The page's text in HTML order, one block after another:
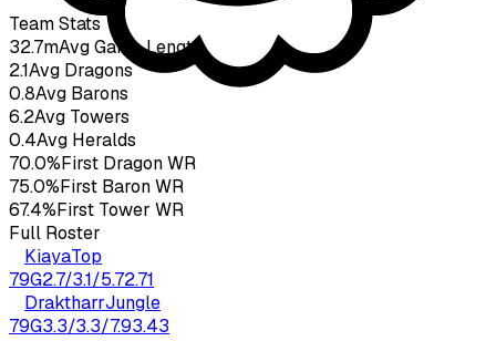
23
3.92KDA 79
Team Stats
32.7mAvg Game Length
2.1Avg Dragons
0.8Avg Barons
6.2Avg Towers
0.4Avg Heralds
70.0%First Dragon WR
75.0%First Baron WR
67.4%First Tower WR
Full Roster
KiayaTop
79G2.7/3.1/5.72.71
DraktharrJungle
79G3.3/3.3/7.93.43